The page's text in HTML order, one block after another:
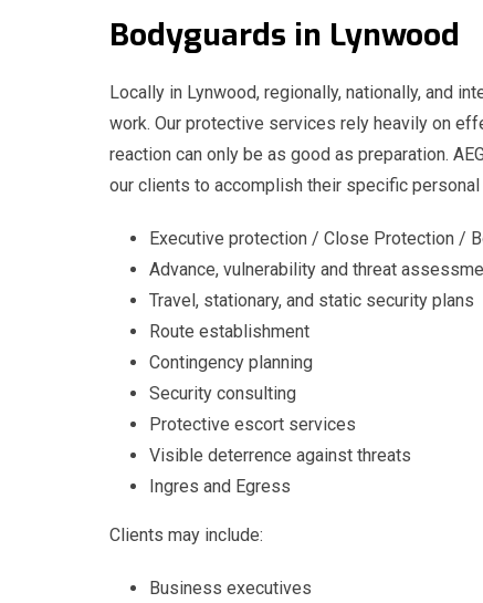
Bodyguards in
Locally in Lynwood, regionally, nationally, and
work. Our protective services rely heavily on
reaction can only be as good as preparation.
our clients to accomplish their specific
Executive protection / Close Protection /
Advance, vulnerability and threat
Travel, stationary, and static security plans
Route establishment
Contingency planning
Security consulting
Protective escort services
Visible deterrence against threats
Ingres and Egress
Clients may include:
Business executives